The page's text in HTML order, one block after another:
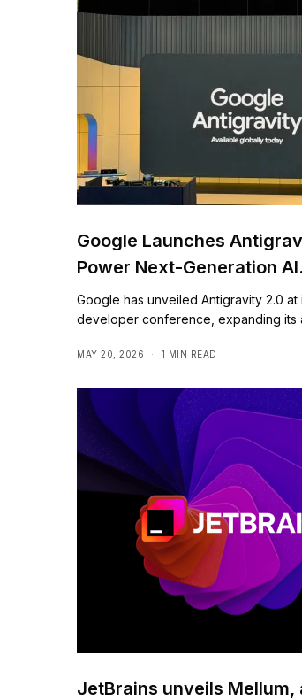
Google Launches
Power Next-Generation AI
Development
Google has unveiled Antigravity 2.0 at
developer conference, expanding its
MAY 20, 2026 1 MIN READ
JetBrains unveils Mellum,